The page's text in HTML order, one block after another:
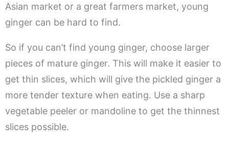
Asian market or a great farmers market, young
ginger can be hard to find.
So if you can’t find young ginger, choose larger
pieces of mature ginger. This will make it easier to
get thin slices, which will give the pickled ginger a
more tender texture when eating. Use a sharp
vegetable peeler or mandoline to get the thinnest
slices possible.